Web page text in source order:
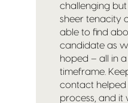
challenging
sheer tenacity
able to find
candidate as
hoped – all in
timeframe.
contact
process, and it